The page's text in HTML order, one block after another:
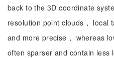
back to the 3D coordinate
resolution point clouds， local
and more precise， whereas
often sparser and contain less